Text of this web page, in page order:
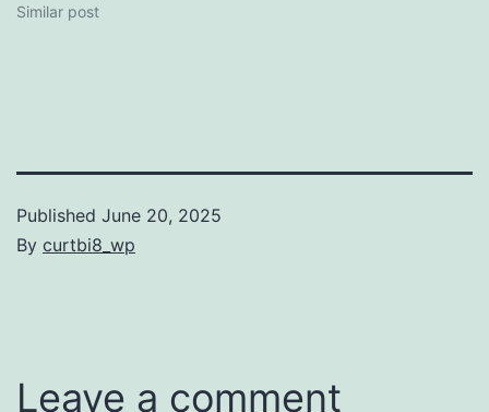
Similar post
Published June 20, 2025
By curtbi8_wp
Leave a comment